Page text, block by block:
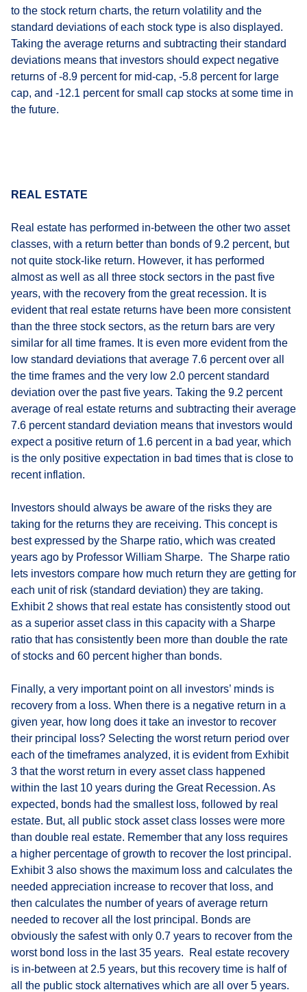
to the stock return charts, the return volatility and the
standard deviations of each stock type is also displayed.
Taking the average returns and subtracting their standard
deviations means that investors should expect negative
returns of -8.9 percent for mid-cap, -5.8 percent for large
cap, and -12.1 percent for small cap stocks at some time in
the future.
REAL ESTATE
Real estate has performed in-between the other two asset
classes, with a return better than bonds of 9.2 percent, but
not quite stock-like return. However, it has performed
almost as well as all three stock sectors in the past five
years, with the recovery from the great recession. It is
evident that real estate returns have been more consistent
than the three stock sectors, as the return bars are very
similar for all time frames. It is even more evident from the
low standard deviations that average 7.6 percent over all
the time frames and the very low 2.0 percent standard
deviation over the past five years. Taking the 9.2 percent
average of real estate returns and subtracting their average
7.6 percent standard deviation means that investors would
expect a positive return of 1.6 percent in a bad year, which
is the only positive expectation in bad times that is close to
recent inflation.
Investors should always be aware of the risks they are
taking for the returns they are receiving. This concept is
best expressed by the Sharpe ratio, which was created
years ago by Professor William Sharpe. The Sharpe ratio
lets investors compare how much return they are getting for
each unit of risk (standard deviation) they are taking.
Exhibit 2 shows that real estate has consistently stood out
as a superior asset class in this capacity with a Sharpe
ratio that has consistently been more than double the rate
of stocks and 60 percent higher than bonds.
Finally, a very important point on all investors’ minds is
recovery from a loss. When there is a negative return in a
given year, how long does it take an investor to recover
their principal loss? Selecting the worst return period over
each of the timeframes analyzed, it is evident from Exhibit
3 that the worst return in every asset class happened
within the last 10 years during the Great Recession. As
expected, bonds had the smallest loss, followed by real
estate. But, all public stock asset class losses were more
than double real estate. Remember that any loss requires
a higher percentage of growth to recover the lost principal.
Exhibit 3 also shows the maximum loss and calculates the
needed appreciation increase to recover that loss, and
then calculates the number of years of average return
needed to recover all the lost principal. Bonds are
obviously the safest with only 0.7 years to recover from the
worst bond loss in the last 35 years. Real estate recovery
is in-between at 2.5 years, but this recovery time is half of
all the public stock alternatives which are all over 5 years.